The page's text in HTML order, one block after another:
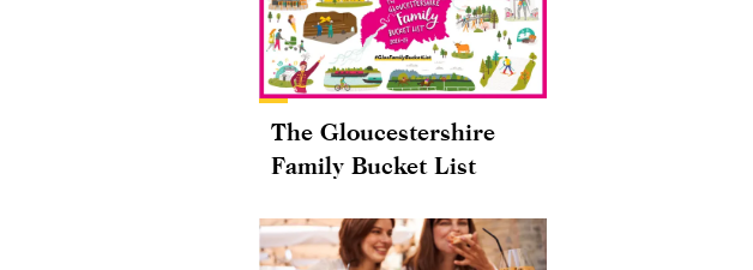
The Gloucestershire
Family Bucket List